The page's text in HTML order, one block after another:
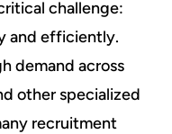
challenge:
and efficiently.
demand across
other specialized
recruitment